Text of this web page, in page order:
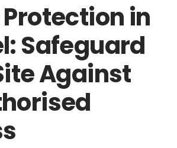
Insights
Help
Protection in
Safeguard
Against